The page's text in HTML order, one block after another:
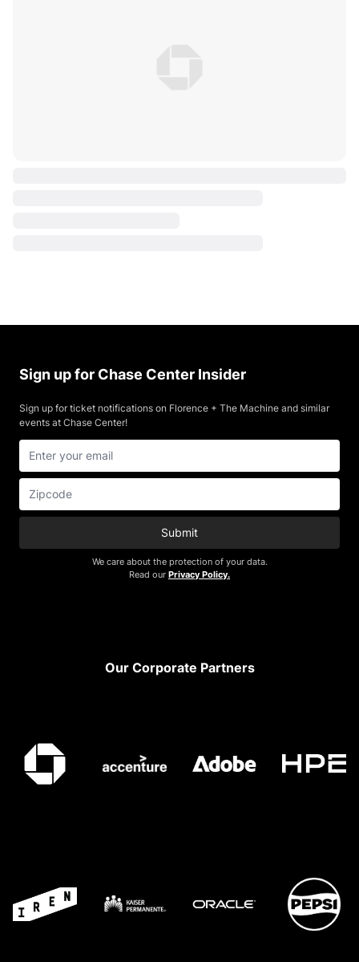
Sign up for Chase Center Insider
Sign up for ticket notifications on Florence + The Machine and similar
events at Chase Center!
Submit
We care about the protection of your data.
Read our Privacy Policy.
Our Corporate Partners